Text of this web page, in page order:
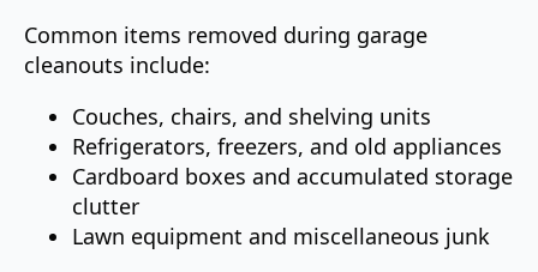
Common items removed during garage
cleanouts include:
Couches, chairs, and shelving units
Refrigerators, freezers, and old appliances
Cardboard boxes and accumulated storage
clutter
Lawn equipment and miscellaneous junk